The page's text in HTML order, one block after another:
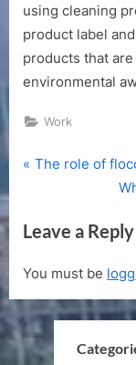
using cleaning
product label
products that
environmental
Work
Post
P
v
o
u
s
P
The role of
N
x
P
o
t
Leave a Reply
You must be